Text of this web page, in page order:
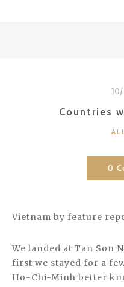
Countries
0
Vietnam by feature
We landed at Tan Son
first we stayed for a
Ho-Chi-Minh better